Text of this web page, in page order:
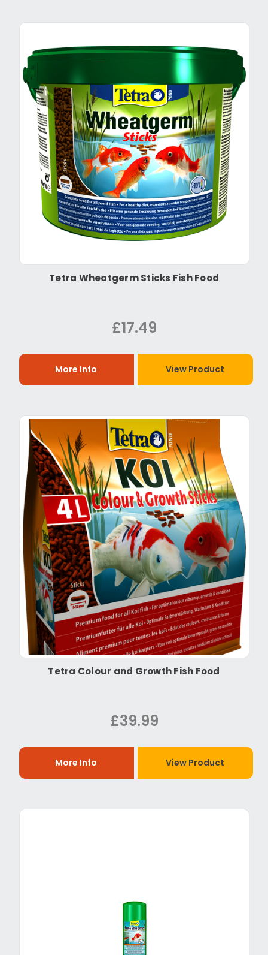
Tetra Wheatgerm Sticks Fish Food
£17.49
More Info View Product
Tetra Colour and Growth Fish Food
£39.99
More Info View Product